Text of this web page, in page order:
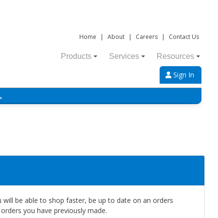
Home | About | Careers | Contact Us
Products Services Resources
Sign In
will be able to shop faster, be up to date on an orders
you have previously made.